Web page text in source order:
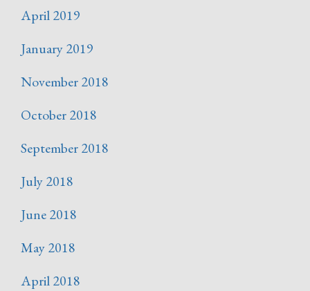
April 2019
January 2019
November 2018
October 2018
September 2018
July 2018
June 2018
May 2018
April 2018